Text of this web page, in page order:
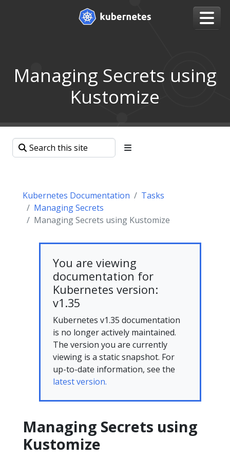
Managing Secrets using
Kustomize
Kubernetes Documentation
Tasks
Managing Secrets
Managing Secrets using Kustomize
You are viewing
documentation for
Kubernetes version:
v1.35
Kubernetes v1.35 documentation
is no longer actively maintained.
The version you are currently
viewing is a static snapshot. For
up-to-date information, see the
latest version.
Managing Secrets using
Kustomize